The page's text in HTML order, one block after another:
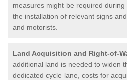
measures might be required
the installation of relevant signs
and motorists.
Land Acquisition and Right-of-
additional land is needed to widen
dedicated cycle lane, costs for